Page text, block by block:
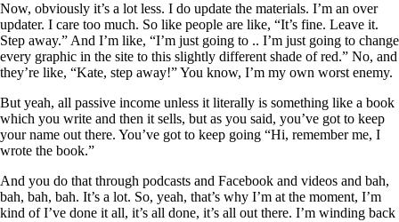
Now, obviously it’s a lot less. I do update the materials. I’m an over
updater. I care too much. So like people are like, “It’s fine. Leave it.
Step away.” And I’m like, “I’m just going to .. I’m just going to change
every graphic in the site to this slightly different shade of red.” No, and
they’re like, “Kate, step away!” You know, I’m my own worst enemy.
But yeah, all passive income unless it literally is something like a book
which you write and then it sells, but as you said, you’ve got to keep
your name out there. You’ve got to keep going “Hi, remember me, I
wrote the book.”
And you do that through podcasts and Facebook and videos and bah,
bah, bah, bah. It’s a lot. So, yeah, that’s why I’m at the moment, I’m
kind of I’ve done it all, it’s all done, it’s all out there. I’m winding back